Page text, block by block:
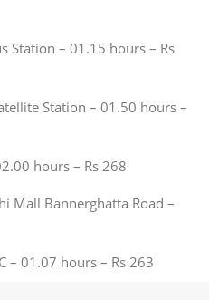
Station – 01.15 hours – Rs
Station – 01.50 hours –
hours – Rs 268
Mall Bannerghatta Road –
– 01.07 hours – Rs 263